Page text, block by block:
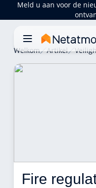
Meld u aan voor de
Welkom Artikel
Fire